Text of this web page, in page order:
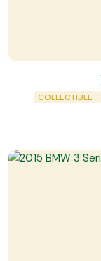
COLLECTIBLE